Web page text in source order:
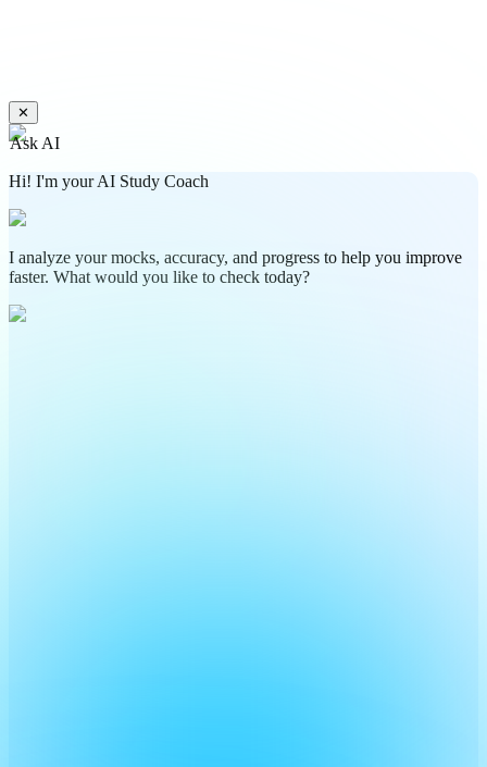
✕
Ask AI
Hi! I'm your AI Study Coach
I analyze your mocks, accuracy, and progress to help you improve
faster. What would you like to check today?